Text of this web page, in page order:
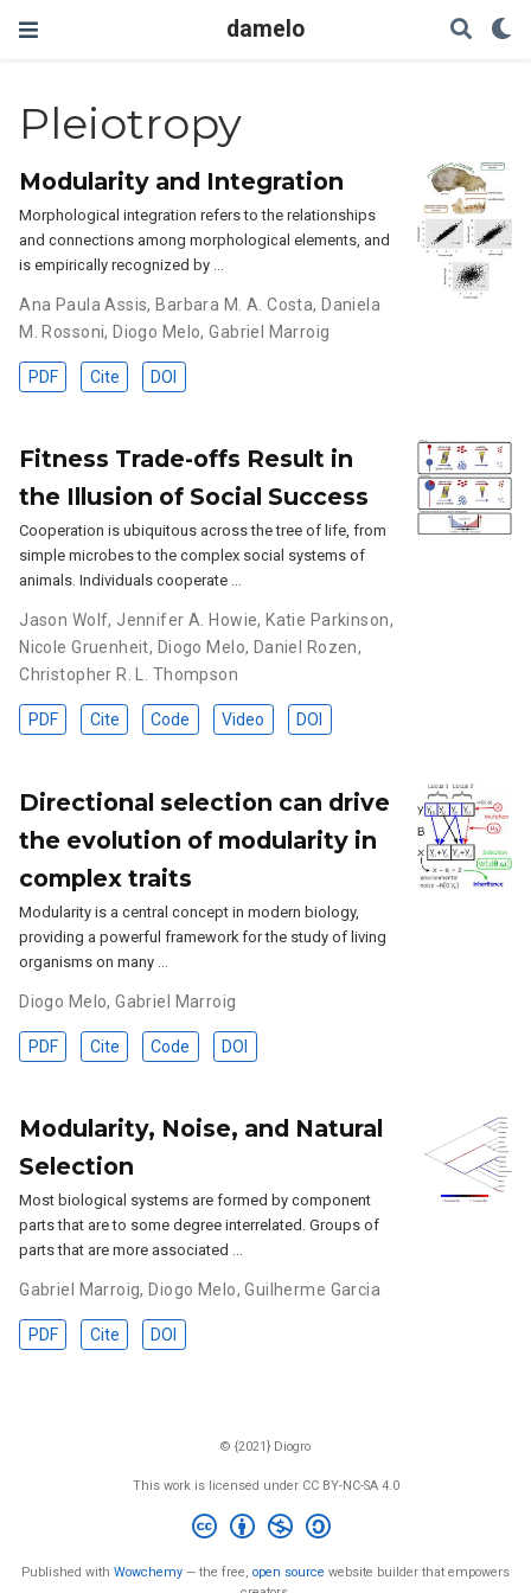
damelo
Pleiotropy
Modularity and Integration
Morphological integration refers to the relationships
and connections among morphological elements, and
is empirically recognized by …
Ana Paula Assis, Barbara M. A. Costa, Daniela
M. Rossoni, Diogo Melo,Gabriel Marroig
PDF Cite DOI
Fitness Trade-offs Result in
the Illusion of Social Success
Cooperation is ubiquitous across the tree of life, from
simple microbes to the complex social systems of
animals. Individuals cooperate …
Jason Wolf, Jennifer A. Howie, Katie Parkinson,
Nicole Gruenheit, Diogo Melo, Daniel Rozen,
Christopher R. L. Thompson
PDF Cite Code Video DOI
Directional selection can drive
the evolution of modularity in
complex traits
Modularity is a central concept in modern biology,
providing a powerful framework for the study of living
organisms on many …
Diogo Melo,Gabriel Marroig
PDF Cite Code DOI
Modularity, Noise, and Natural
Selection
Most biological systems are formed by component
parts that are to some degree interrelated. Groups of
parts that are more associated …
Gabriel Marroig, Diogo Melo,Guilherme Garcia
PDF Cite DOI
© {2021} Diogro
This work is licensed under CC BY-NC-SA 4.0
Published with Wowchemy — the free, open source website builder that empowers